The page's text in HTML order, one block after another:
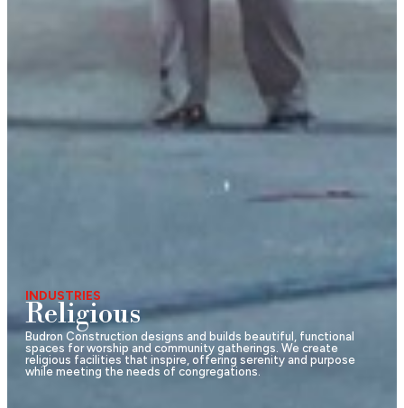
INDUSTRIES
Religious
Budron Construction designs and builds beautiful, functional
spaces for worship and community gatherings. We create
religious facilities that inspire, offering serenity and purpose
while meeting the needs of congregations.